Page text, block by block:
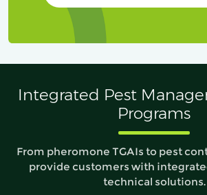
Integrated Pest
Programs
From pheromone TGAIs to pest
provide customers with
technical solutions.